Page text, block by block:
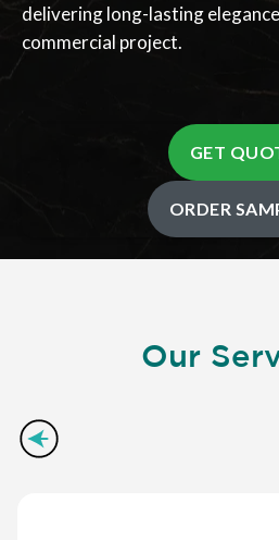
delivering long-lasting
commercial project.
GET
ORDER
Our